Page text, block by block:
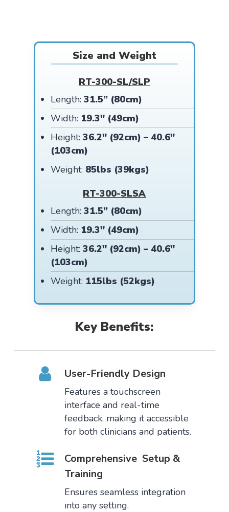
Size and Weight
RT-300-SL/SLP
Length:31.5” (80cm)
Width: 19.3″ (49cm)
Height:36.2″ (92cm) – 40.6″
(103cm)
Weight: 85lbs (39kgs)
RT-300-SLSA
Length:31.5” (80cm)
Width: 19.3″ (49cm)
Height:36.2″ (92cm) – 40.6″
(103cm)
Weight: 115lbs (52kgs)
Key Benefits:
User-Friendly Design
Features a touchscreen
interface and real-time
feedback, making it accessible
for both clinicians and patients.
Comprehensive Setup &
Training
Ensures seamless integration
into any setting.